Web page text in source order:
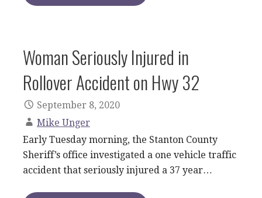
Woman Seriously Injured in
Rollover Accident on Hwy 32
September 8, 2020
Mike Unger
Early Tuesday morning, the Stanton County
Sheriff’s office investigated a one vehicle traffic
accident that seriously injured a 37 year…